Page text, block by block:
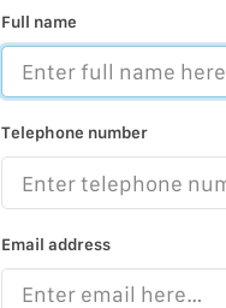
Full name
Telephone number
Email address